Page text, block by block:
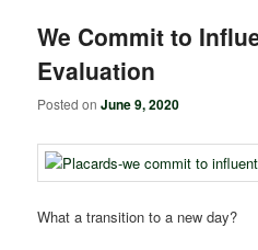
We Commit to
Evaluation
Posted onJune 9, 2020
What a transition to a new day?